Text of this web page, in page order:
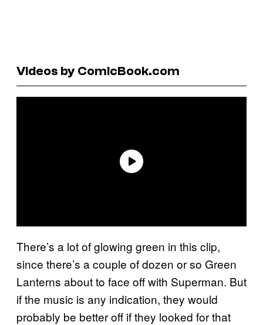
Videos by ComicBook.com
There’s a lot of glowing green in this clip,
since there’s a couple of dozen or so Green
Lanterns about to face off with Superman. But
if the music is any indication, they would
probably be better off if they looked for that